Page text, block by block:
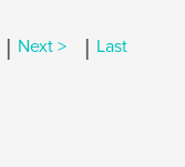
| Next > | Last